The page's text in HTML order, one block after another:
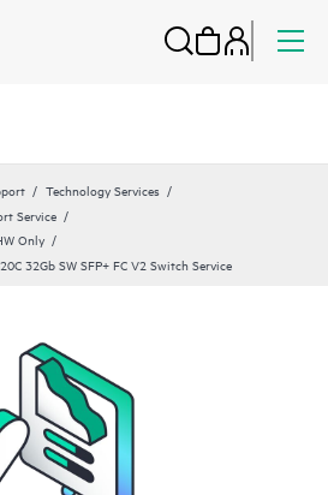
Technology Services
Service
Only
32Gb SW SFP+ FC V2 Switch Service